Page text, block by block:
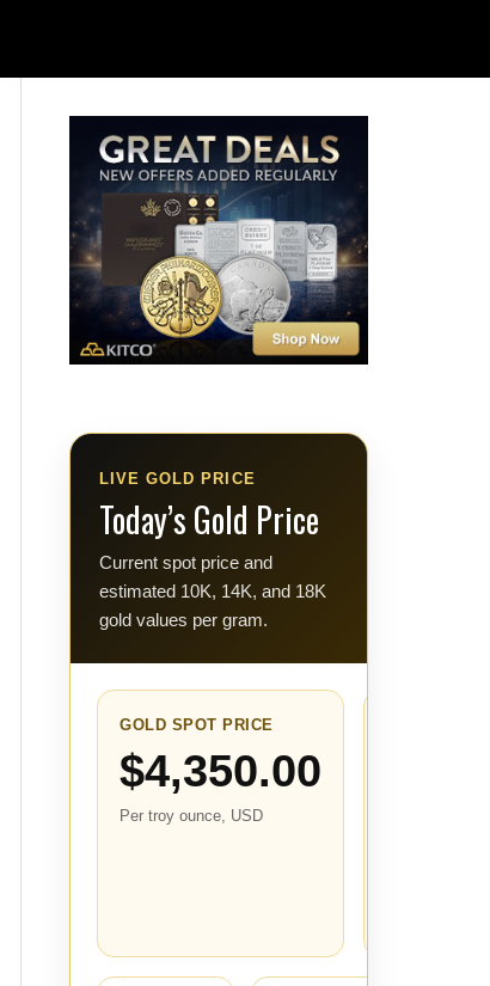
LIVE GOLD PRICE
Today’s Gold Price
Current spot price and
estimated 10K, 14K, and 18K
gold values per gram.
GOLD SPOT PRICE
$4,350.00
Per troy ounce, USD